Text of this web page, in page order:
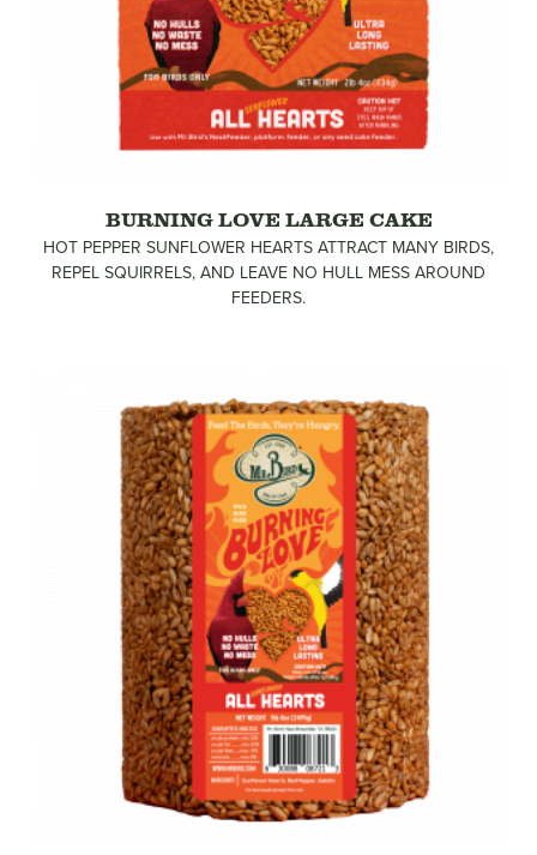
BURNING LOVE LARGE CAKE
HOT PEPPER SUNFLOWER HEARTS ATTRACT MANY BIRDS,
REPEL SQUIRRELS, AND LEAVE NO HULL MESS AROUND
FEEDERS.